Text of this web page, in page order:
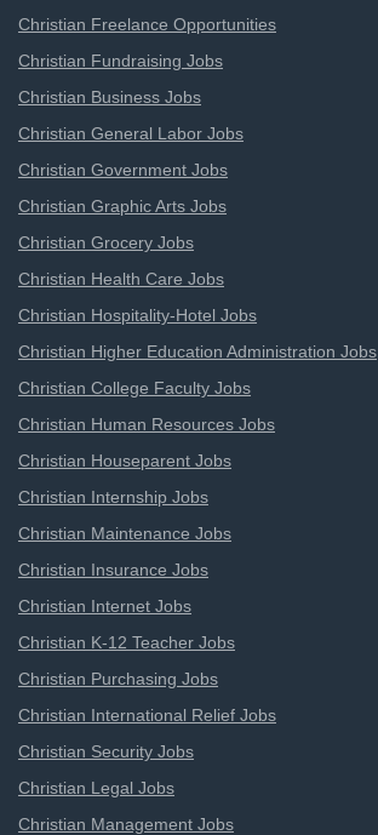
Christian Freelance Opportunities
Christian Fundraising Jobs
Christian Business Jobs
Christian General Labor Jobs
Christian Government Jobs
Christian Graphic Arts Jobs
Christian Grocery Jobs
Christian Health Care Jobs
Christian Hospitality-Hotel Jobs
Christian Higher Education Administration Jobs
Christian College Faculty Jobs
Christian Human Resources Jobs
Christian Houseparent Jobs
Christian Internship Jobs
Christian Maintenance Jobs
Christian Insurance Jobs
Christian Internet Jobs
Christian K-12 Teacher Jobs
Christian Purchasing Jobs
Christian International Relief Jobs
Christian Security Jobs
Christian Legal Jobs
Christian Management Jobs